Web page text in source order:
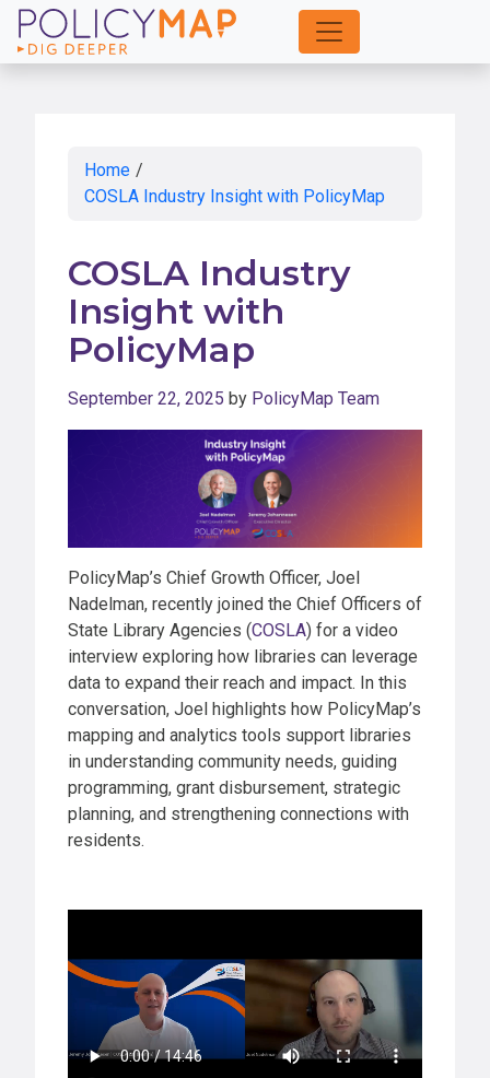
Skip
to
Home /
COSLA Industry Insight with PolicyMap
COSLA Industry
Insight with
PolicyMap
September 22, 2025 by PolicyMap Team
PolicyMap’s Chief Growth Officer, Joel
Nadelman, recently joined the Chief Officers of
State Library Agencies (COSLA) for a video
interview exploring how libraries can leverage
data to expand their reach and impact. In this
conversation, Joel highlights how PolicyMap’s
mapping and analytics tools support libraries
in understanding community needs, guiding
programming, grant disbursement, strategic
planning, and strengthening connections with
residents.